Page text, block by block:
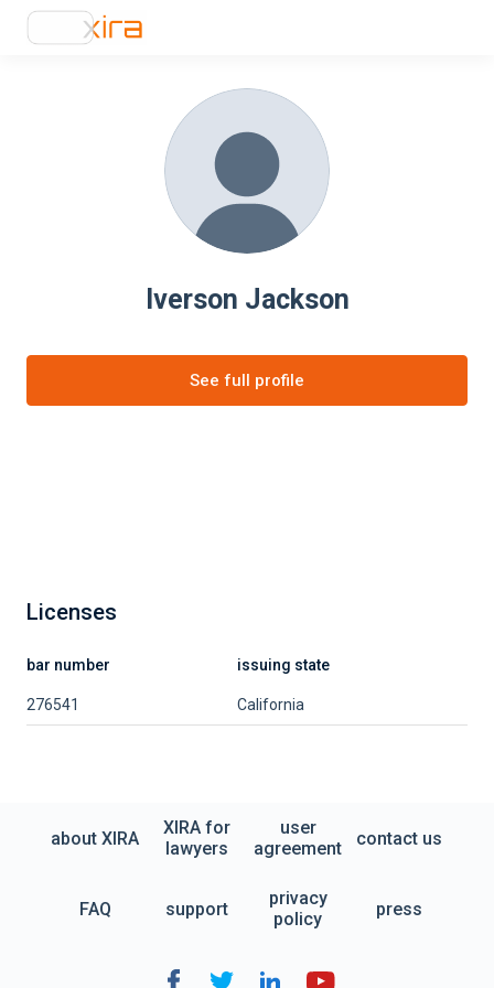
Iverson Jackson
See full profile
Licenses
bar number issuing state
276541 California
about XIRA
XIRA for
lawyers
user
agreement
contact us
FAQ support
privacy
policy
press